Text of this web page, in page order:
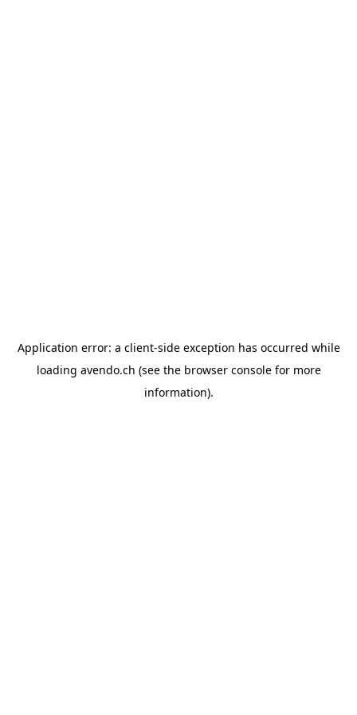
Application error: a client-side exception has occurred while
loading avendo.ch (see the browser consolefor more
information).